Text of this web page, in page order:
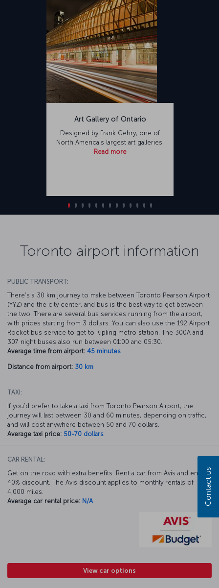
Art Gallery of Ontario
Designed by Frank Gehry, one of
North America's largest art galleries.
Read more
Toronto airport information
PUBLIC TRANSPORT:
There's a 30 km journey to make between Toronto Pearson Airport
(YYZ) and the city center, and bus is the best way to get between
the two. There are several bus services running from the airport,
with prices starting from 3 dollars. You can also use the 192 Airport
Rocket bus service to get to Kipling metro station. The 300A and
307 night buses also run between 01:00 and 05:30.
Average time from airport: 45 minutes
Distance from airport: 30 km
TAXI:
If you'd prefer to take a taxi from Toronto Pearson Airport, the
journey will last between 30 and 60 minutes, depending on traffic,
and will cost anywhere between 50 and 70 dollars.
Average taxi price: 50-70 dollars
CAR RENTAL:
Get on the road with extra benefits. Rent a car from Avis and enjoy a
40% discount. The Avis discount applies to monthly rentals of
4,000 miles.
Average car rental price: N/A
View car options
Contact us